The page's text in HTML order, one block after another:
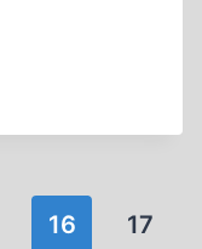
16 17